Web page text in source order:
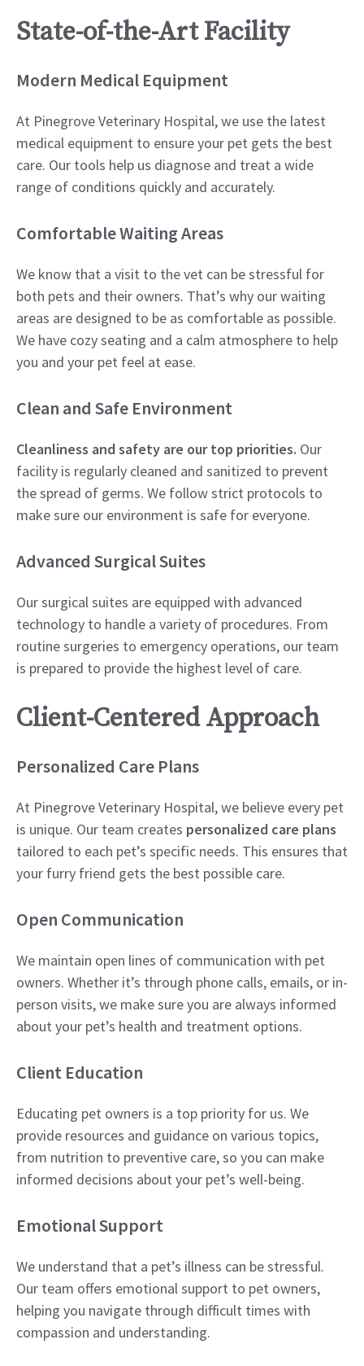
State-of-the-Art Facility
Modern Medical Equipment
At Pinegrove Veterinary Hospital, we use the latest
medical equipment to ensure your pet gets the best
care. Our tools help us diagnose and treat a wide
range of conditions quickly and accurately.
Comfortable Waiting Areas
We know that a visit to the vet can be stressful for
both pets and their owners. That’s why our waiting
areas are designed to be as comfortable as possible.
We have cozy seating and a calm atmosphere to help
you and your pet feel at ease.
Clean and Safe Environment
Cleanliness and safety are our top priorities. Our
facility is regularly cleaned and sanitized to prevent
the spread of germs. We follow strict protocols to
make sure our environment is safe for everyone.
Advanced Surgical Suites
Our surgical suites are equipped with advanced
technology to handle a variety of procedures. From
routine surgeries to emergency operations, our team
is prepared to provide the highest level of care.
Client-Centered Approach
Personalized Care Plans
At Pinegrove Veterinary Hospital, we believe every pet
is unique. Our team creates personalized care plans
tailored to each pet’s specific needs. This ensures that
your furry friend gets the best possible care.
Open Communication
We maintain open lines of communication with pet
owners. Whether it’s through phone calls, emails, or in-
person visits, we make sure you are always informed
about your pet’s health and treatment options.
Client Education
Educating pet owners is a top priority for us. We
provide resources and guidance on various topics,
from nutrition to preventive care, so you can make
informed decisions about your pet’s well-being.
Emotional Support
We understand that a pet’s illness can be stressful.
Our team offers emotional support to pet owners,
helping you navigate through difficult times with
compassion and understanding.